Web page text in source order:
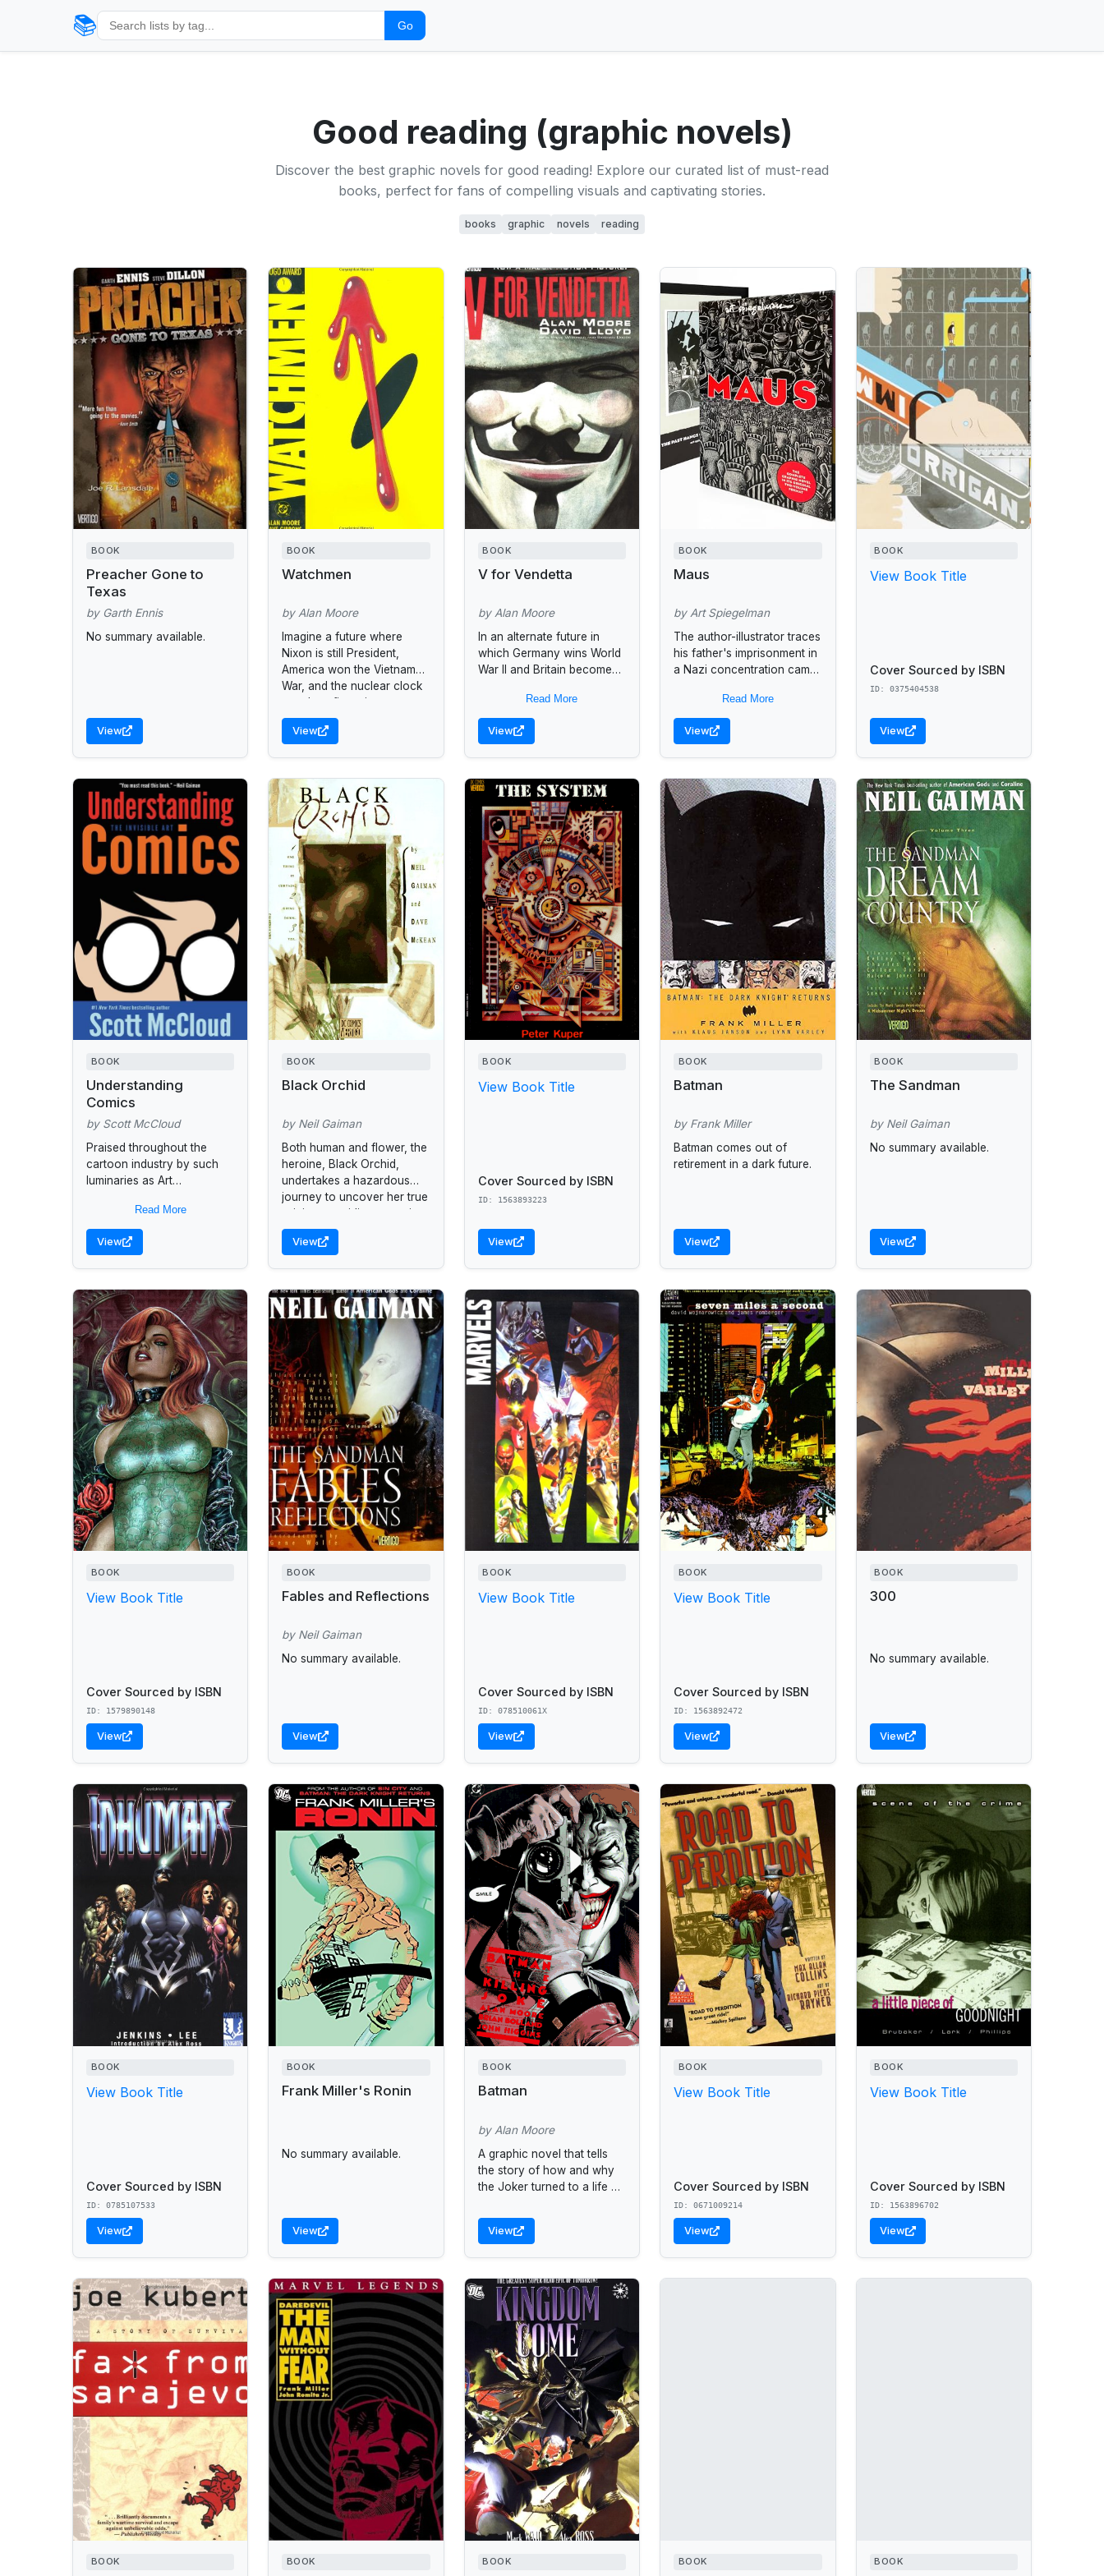
📚 Go
Good reading (graphic novels)
Discover the best graphic novels for good reading! Explore our curated list of must-read
books, perfect for fans of compelling visuals and captivating stories.
books graphic novels reading
BOOK
Preacher Gone to
Texas
by Garth Ennis
No summary available.
View
BOOK
Watchmen
by Alan Moore
Imagine a future where
Nixon is still President,
America won the Vietnam
War, and the nuclear clock
stands at five minutes to
midnight.
View
BOOK
V for Vendetta
by Alan Moore
In an alternate future in
which Germany wins World
War II and Britain becomes
named "V" tries to free
England...
Read More
View
BOOK
Maus
by Art Spiegelman
The author-illustrator traces
his father's imprisonment in
a Nazi concentration camp
disarming and unusual
cartoons arranged to tell
the story as...
Read More
View
BOOK
View Book Title
Cover Sourced by ISBN
ID: 0375404538
View
BOOK
Understanding
Comics
by Scott McCloud
Praised throughout the
cartoon industry by such
luminaries as Art
and Will Eisner, this
innovative comic book
provides a detailed look at...
Read More
View
BOOK
Black Orchid
by Neil Gaiman
Both human and flower, the
heroine, Black Orchid,
undertakes a hazardous
journey to uncover her true
origins, providing a moving
ecological parable for our
times.
View
BOOK
View Book Title
Cover Sourced by ISBN
ID: 1563893223
View
BOOK
Batman
by Frank Miller
Batman comes out of
retirement in a dark future.
View
BOOK
The Sandman
by Neil Gaiman
No summary available.
View
BOOK
View Book Title
Cover Sourced by ISBN
ID: 1579890148
View
BOOK
Fables and Reflections
by Neil Gaiman
No summary available.
View
BOOK
View Book Title
Cover Sourced by ISBN
ID: 078510061X
View
BOOK
View Book Title
Cover Sourced by ISBN
ID: 1563892472
View
BOOK
300
No summary available.
View
BOOK
View Book Title
Cover Sourced by ISBN
ID: 0785107533
View
BOOK
Frank Miller's Ronin
No summary available.
View
BOOK
Batman
by Alan Moore
A graphic novel that tells
the story of how and why
the Joker turned to a life of
View
BOOK
View Book Title
Cover Sourced by ISBN
ID: 0671009214
View
BOOK
View Book Title
Cover Sourced by ISBN
ID: 1563896702
View
BOOK BOOK BOOK BOOK BOOK